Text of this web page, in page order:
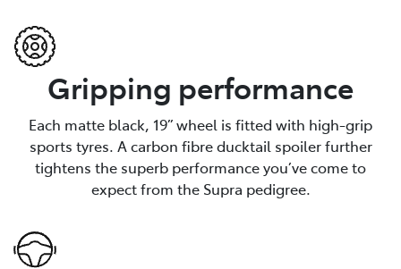
Gripping performance
Each matte black, 19” wheel is fitted with high-grip
sports tyres. A carbon fibre ducktail spoiler further
tightens the superb performance you’ve come to
expect from the Supra pedigree.